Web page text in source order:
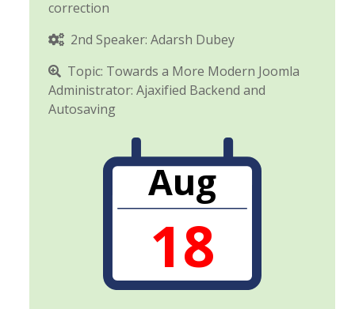
correction
2nd Speaker: Adarsh Dubey
Topic: Towards a More Modern Joomla
Administrator: Ajaxified Backend and
Autosaving
Aug
18